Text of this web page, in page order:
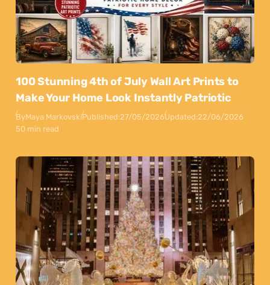
100 Stunning 4th of July Wall Art Prints to
Make Your Home Look Instantly Patriotic
ByMaya MarkovskiPublished:27/05/2026Updated:22/06/2026
50 min read